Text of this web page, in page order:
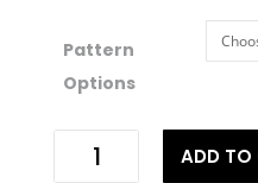
Pattern
Options
Tribal
Meets
ADD TO